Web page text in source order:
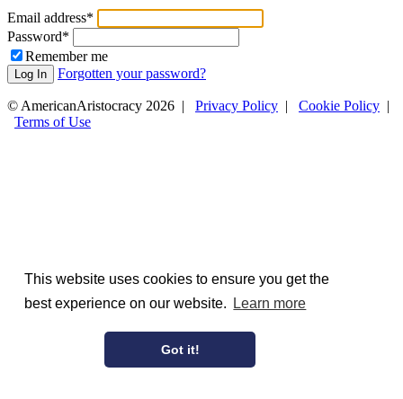
This website uses cookies to ensure you get the
best experience on our website.
Learn more
Got it!
Email address*
Password*
Remember me
Log In Forgotten your password?
© AmericanAristocracy 2026 | Privacy Policy | Cookie Policy |
Terms of Use